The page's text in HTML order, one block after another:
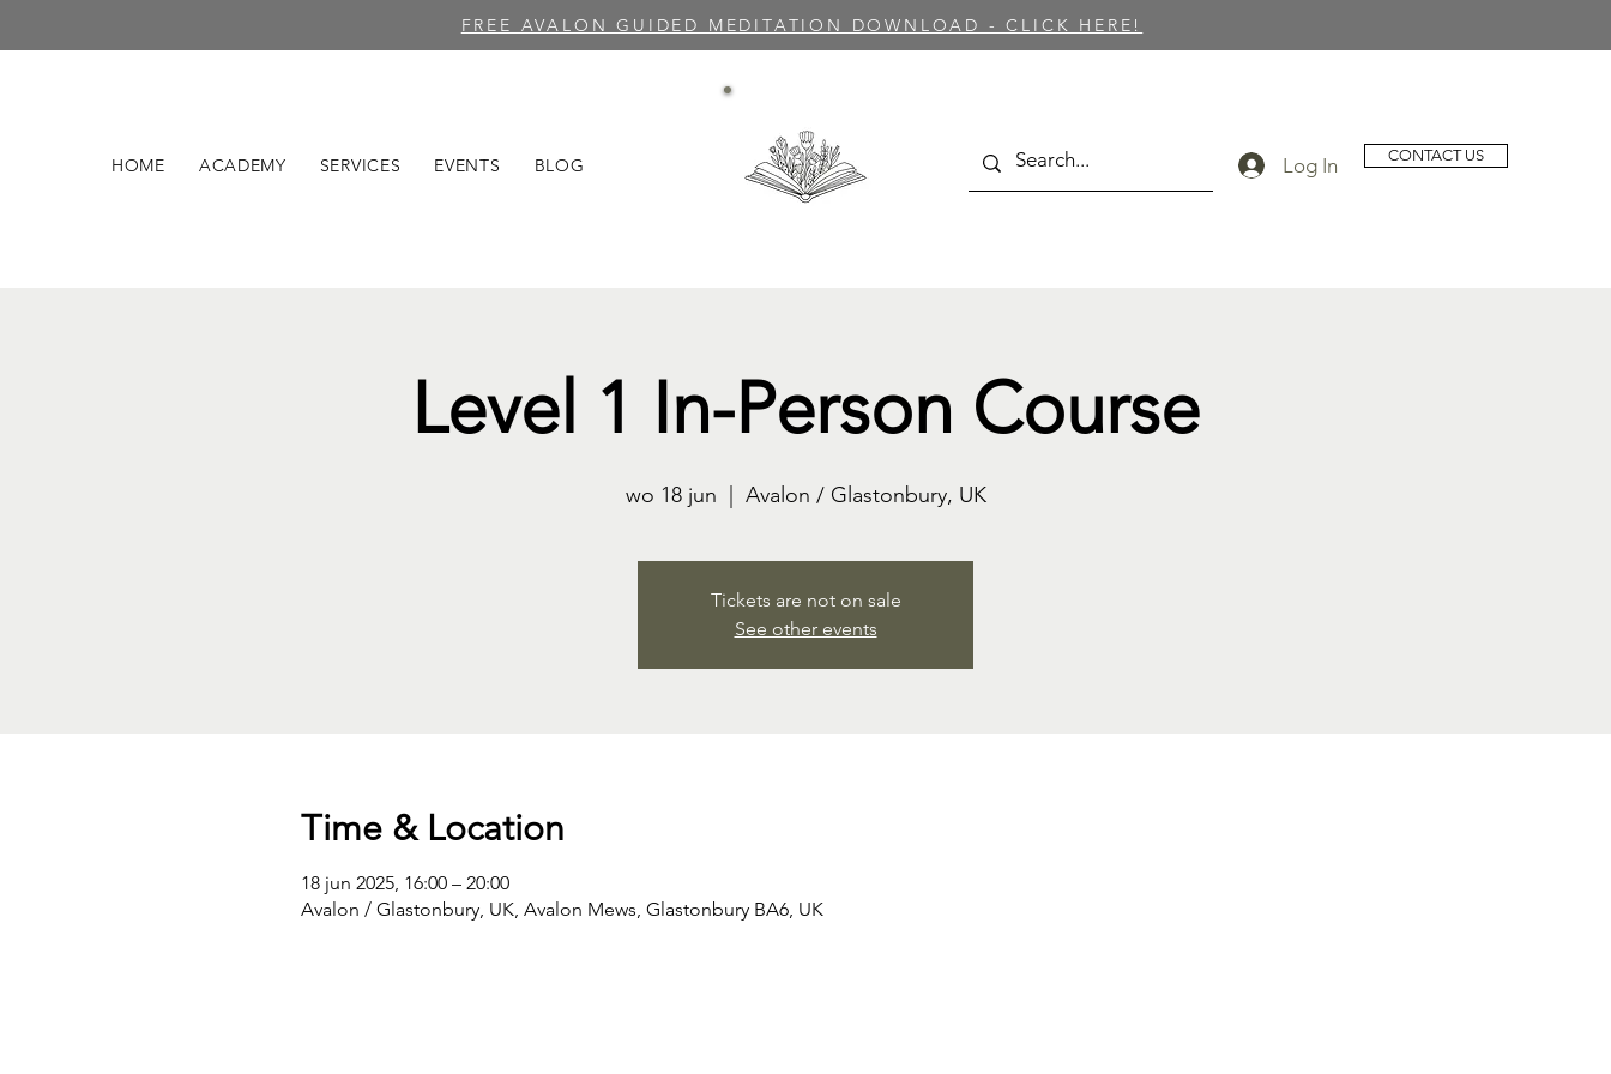
FREE AVALON GUIDED MEDITATION DOWNLOAD - CLICK HERE!
HOME ACADEMY SERVICES EVENTS BLOG Log In CONTACT US
Level 1 In-Person Course
wo 18 jun Avalon / Glastonbury, UK
Tickets are not on sale
See other events
Time & Location
18 jun 2025, 16:00 – 20:00
Avalon / Glastonbury, UK, Avalon Mews, Glastonbury BA6, UK